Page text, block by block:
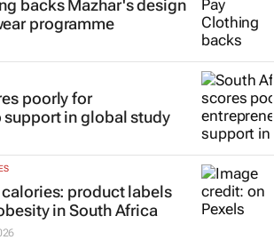
backs Mazhar's design
programme
poorly for
support in global study
calories: product labels
in South Africa